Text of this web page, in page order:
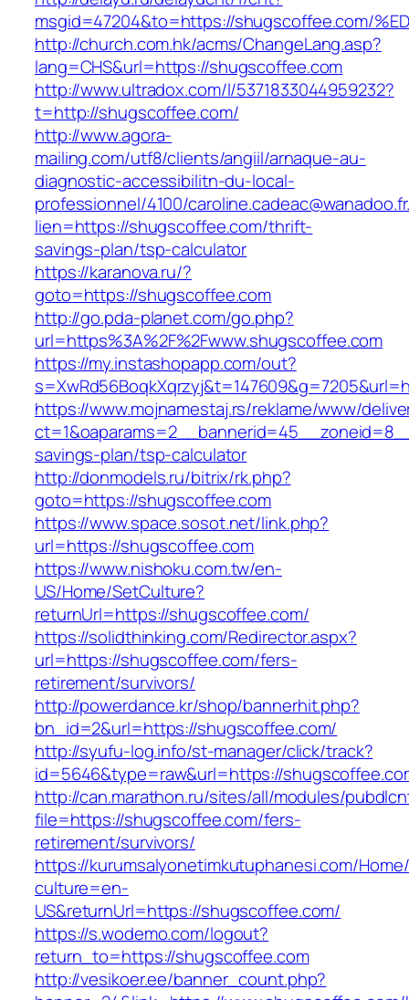
msgid=47204&to=https://shugscoffee.com/
http://church.com.hk/acms/ChangeLang.asp?
lang=CHS&url=https://shugscoffee.com
http://www.ultradox.com/l/5371833044959232?
t=http://shugscoffee.com/
http://www.agora-
mailing.com/utf8/clients/angiil/arnaque-au-
diagnostic-accessibilitn-du-local-
professionnel/4100/
lien=https://shugscoffee.com/thrift-
savings-plan/tsp-calculator
https://karanova.ru/?
goto=https://shugscoffee.com
http://go.pda-planet.com/go.php?
url=https%3A%2F%2Fwww.shugscoffee.com
https://my.instashopapp.com/out?
https://www.mojnamestaj.rs/reklame/www/
savings-plan/tsp-calculator
http://donmodels.ru/bitrix/rk.php?
goto=https://shugscoffee.com
https://www.space.sosot.net/link.php?
url=https://shugscoffee.com
https://www.nishoku.com.tw/en-
US/Home/SetCulture?
returnUrl=https://shugscoffee.com/
https://solidthinking.com/Redirector.aspx?
url=https://shugscoffee.com/fers-
retirement/survivors/
http://powerdance.kr/shop/bannerhit.php?
bn_id=2&url=https://shugscoffee.com/
http://syufu-log.info/st-manager/click/track?
id=5646&type=raw&url=https://
http://can.marathon.ru/sites/all/modules/
file=https://shugscoffee.com/fers-
retirement/survivors/
https://kurumsalyonetimkutuphanesi.com/
culture=en-
US&returnUrl=https://shugscoffee.com/
https://s.wodemo.com/logout?
return_to=https://shugscoffee.com
http://vesikoer.ee/banner_count.php?